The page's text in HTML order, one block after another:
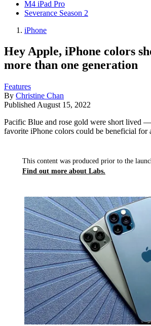
M4 iPad Pro
Severance Season 2
iPhone
Hey Apple, iPhone colors
more than one generation
Features
By Christine Chan
Published August 15, 2022
Pacific Blue and rose gold were short lived
favorite iPhone colors could be beneficial for
This content was produced prior to the
Find out more about Labs.